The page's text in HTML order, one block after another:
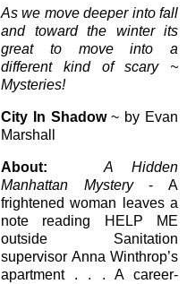
As we move deeper into fall
and toward the winter its
great to move into a
different kind of scary ~
Mysteries!
City In Shadow~ by Evan
Marshall
About:
A Hidden
Manhattan Mystery- A
frightened woman leaves a
note reading HELP ME
outside Sanitation
supervisor Anna Winthrop’s
apartment . . . A career-